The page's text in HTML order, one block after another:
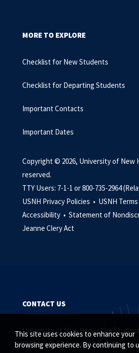
This site uses cookies to enhance your
browsing experience. By continuing to
MORE TO EXPLORE
Checklist for New Students
Checklist for Departing Students
Important Contacts
Important Dates
Copyright © 2026, University of New
reserved.
TTY Users: 7-1-1 or 800-735-2964
USNH Privacy Policies • USNH
Accessibility • Statement of
Jeanne Clery Act
CONTACT US
University of New Hampshire
Stoke Hall, 11 Garrison Avenue